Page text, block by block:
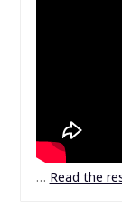
… Read the